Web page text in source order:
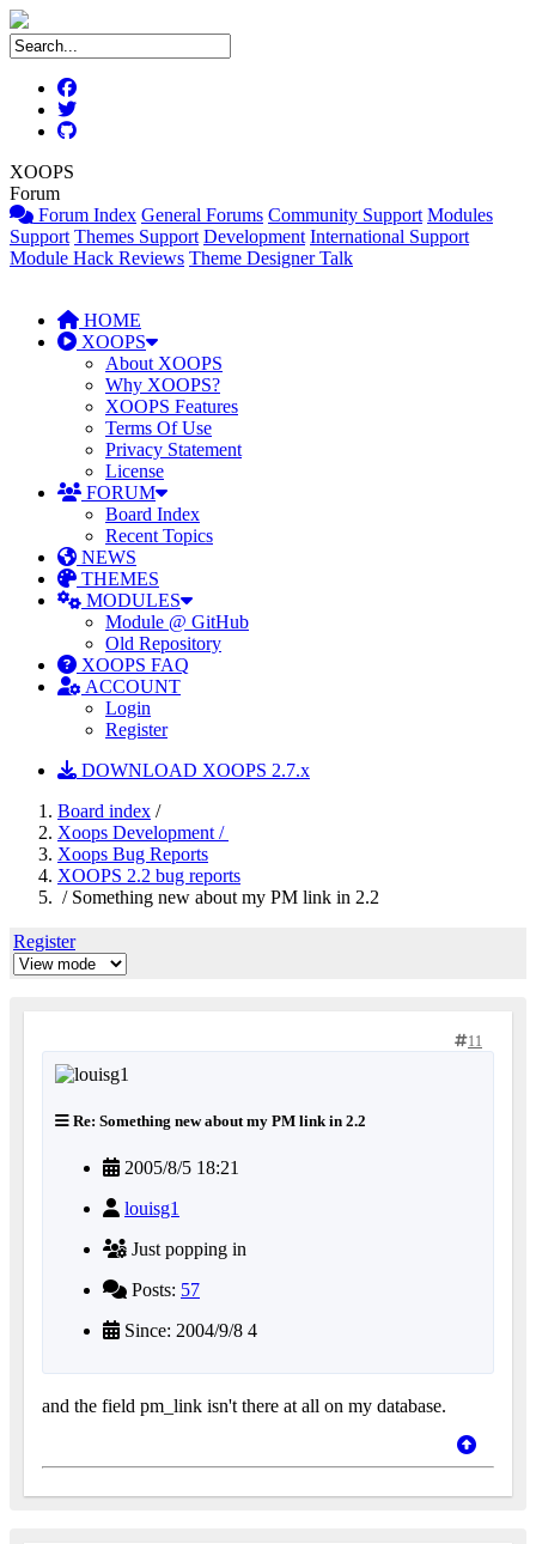
XOOPS
Forum
Forum Index General Forums Community Support Modules
Support Themes Support Development International Support
Module Hack Reviews Theme Designer Talk
HOME
XOOPS
About XOOPS
Why XOOPS?
XOOPS Features
Terms Of Use
Privacy Statement
License
FORUM
Board Index
Recent Topics
NEWS
THEMES
MODULES
Module @ GitHub
Old Repository
XOOPS FAQ
ACCOUNT
Login
Register
DOWNLOAD XOOPS 2.7.x
Board index /
Xoops Development /
Xoops Bug Reports
XOOPS 2.2 bug reports
/ Something new about my PM link in 2.2
Register
11
Re: Something new about my PM link in 2.2
2005/8/5 18:21
louisg1
Just popping in
Posts: 57
Since: 2004/9/8 4
and the field pm_link isn't there at all on my database.